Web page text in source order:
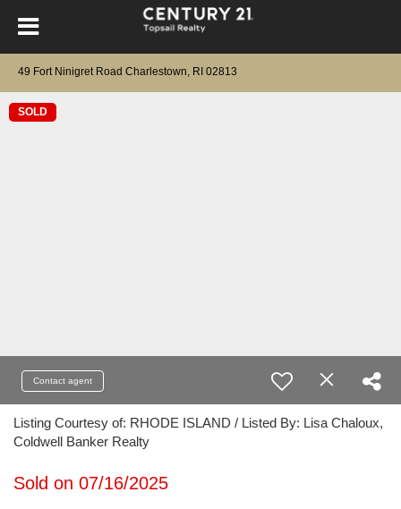
49 Fort Ninigret Road Charlestown, RI 02813
SOLD
Contact agent
Listing Courtesy of: RHODE ISLAND / Listed By: Lisa Chaloux,
Coldwell Banker Realty
Sold on 07/16/2025